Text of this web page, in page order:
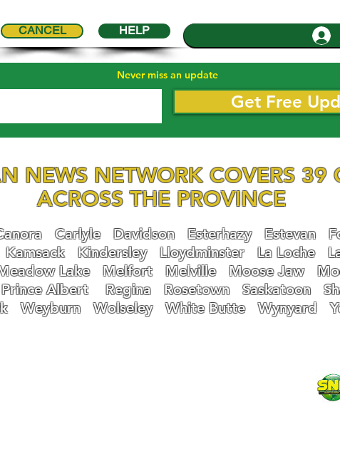
HELP
CANCEL
Never miss an update
Get Free
NEWS NETWORK COVERS 39
ACROSS THE PROVINCE
Carlyle Davidson Esterhazy Estevan
Kamsack Kindersley Lloydminster La Loche
Lake Melfort Melville Moose Jaw
Prince Albert Regina Rosetown Saskatoon
Weyburn Wolseley White Butte Wynyard